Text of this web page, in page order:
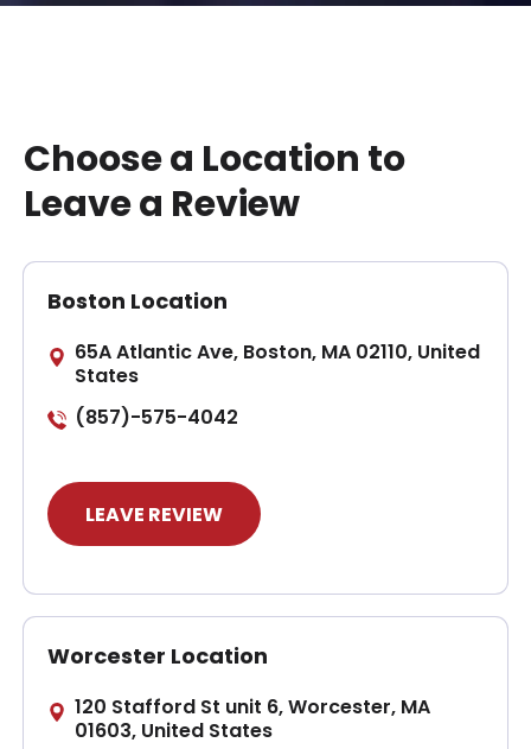
Choose a Location to
Leave a Review
Boston Location
65A Atlantic Ave, Boston, MA 02110, United
States
(857)-575-4042
LEAVE REVIEW
Worcester Location
120 Stafford St unit 6, Worcester, MA
01603, United States